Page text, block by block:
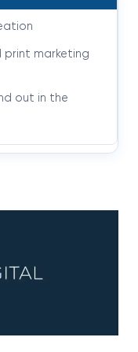
print marketing
out in the